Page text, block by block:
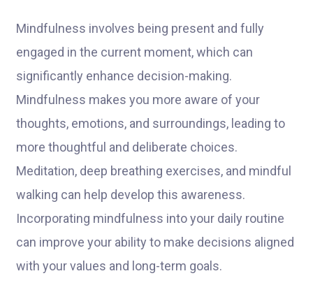
Mindfulness involves being present and fully
engaged in the current moment, which can
significantly enhance decision-making.
Mindfulness makes you more aware of your
thoughts, emotions, and surroundings, leading to
more thoughtful and deliberate choices.
Meditation, deep breathing exercises, and mindful
walking can help develop this awareness.
Incorporating mindfulness into your daily routine
can improve your ability to make decisions aligned
with your values and long-term goals.